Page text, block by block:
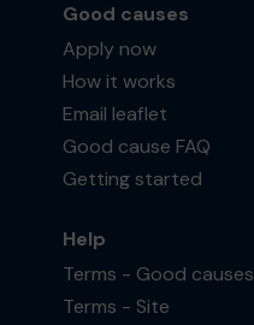
Good causes
Apply now
How it works
Email leaflet
Good cause FAQ
Getting started
Help
Terms - Good causes
Terms - Site